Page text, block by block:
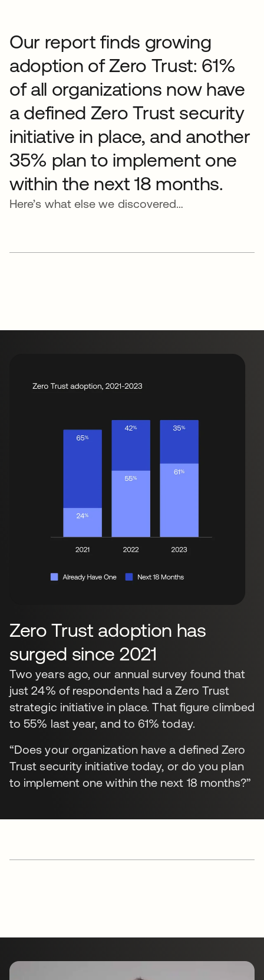
Our report finds growing
adoption of Zero Trust: 61%
of all organizations now have
a defined Zero Trust security
initiative in place, and another
35% plan to implement one
within the next 18 months.
Here’s what else we discovered…
Zero Trust adoption has
surged since 2021
Two years ago, our annual survey found that
just 24% of respondents had a Zero Trust
strategic initiative in place. That figure climbed
to 55% last year, and to 61% today.
“Does your organization have a defined Zero
Trust security initiative today, or do you plan
to implement one within the next 18 months?”